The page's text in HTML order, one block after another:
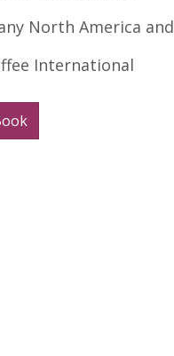
North America and
International